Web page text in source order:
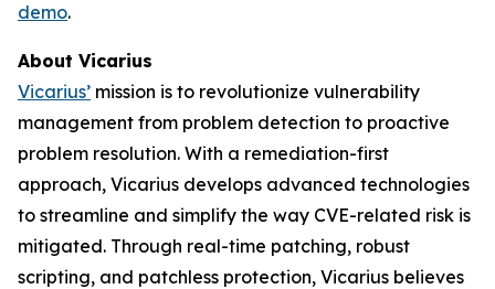
demo.
About Vicarius
Vicarius’ mission is to revolutionize vulnerability
management from problem detection to proactive
problem resolution. With a remediation-first
approach, Vicarius develops advanced technologies
to streamline and simplify the way CVE-related risk is
mitigated. Through real-time patching, robust
scripting, and patchless protection, Vicarius believes